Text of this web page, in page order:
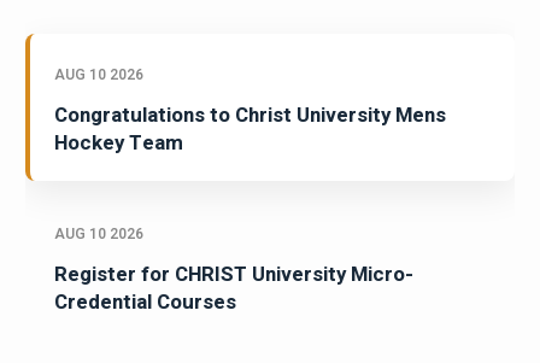
AUG 10 2026
Congratulations to Christ University Mens
Hockey Team
AUG 10 2026
Register for CHRIST University Micro-
Credential Courses